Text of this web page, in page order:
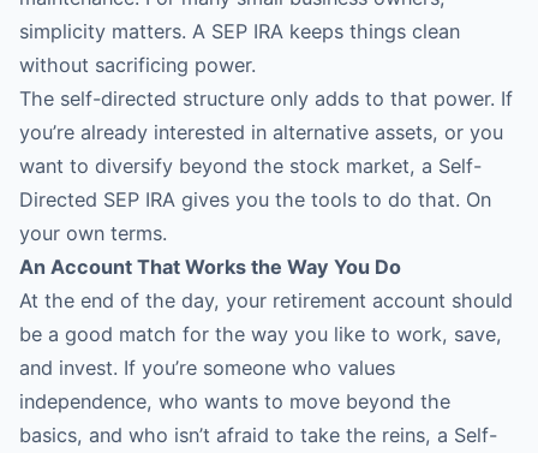
simplicity matters. A SEP IRA keeps things clean
without sacrificing power.
The self-directed structure only adds to that power. If
you’re already interested in alternative assets, or you
want to diversify beyond the stock market, a Self-
Directed SEP IRA gives you the tools to do that. On
your own terms.
An Account That Works the Way You Do
At the end of the day, your retirement account should
be a good match for the way you like to work, save,
and invest. If you’re someone who values
independence, who wants to move beyond the
basics, and who isn’t afraid to take the reins, a Self-